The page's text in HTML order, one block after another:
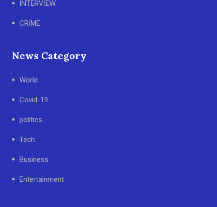
INTERVIEW
CRIME
News Category
World
Covid-19
politics
Tech
Business
Entertainment